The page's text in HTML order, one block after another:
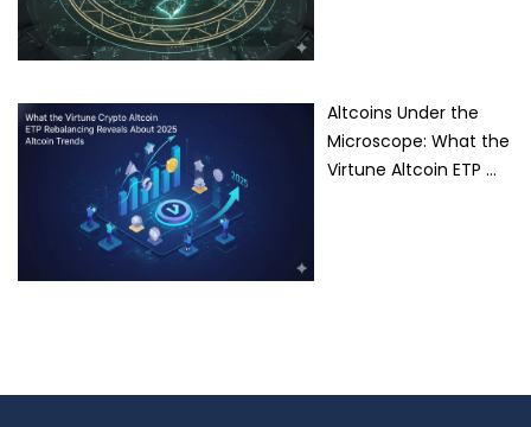
Altcoins Under the
Microscope: What the
Virtune Altcoin ETP …